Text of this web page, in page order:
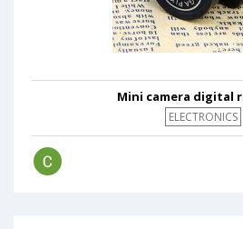
Mini camera digital
ELECTRONICS